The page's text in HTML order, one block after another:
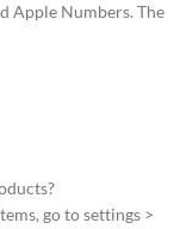
Apple Numbers. The
go to settings >